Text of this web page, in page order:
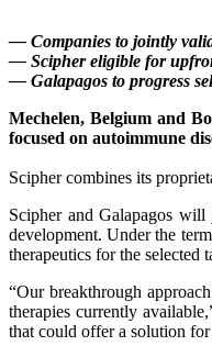
— Companies to jointly
— Scipher eligible for
— Galapagos to progress
Mechelen, Belgium and
focused on autoimmune
Scipher combines its
Scipher and Galapagos
development. Under the
therapeutics for the selected
“Our breakthrough
therapies currently
that could offer a solution